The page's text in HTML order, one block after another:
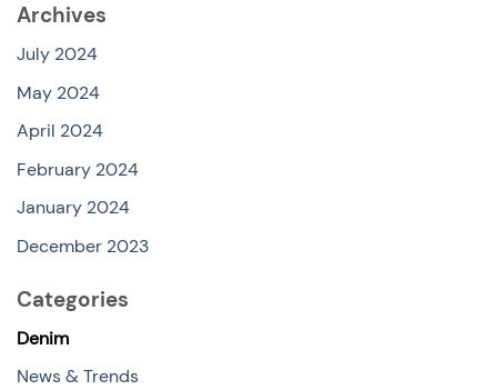
Archives
July 2024
May 2024
April 2024
February 2024
January 2024
December 2023
Categories
Denim
News & Trends